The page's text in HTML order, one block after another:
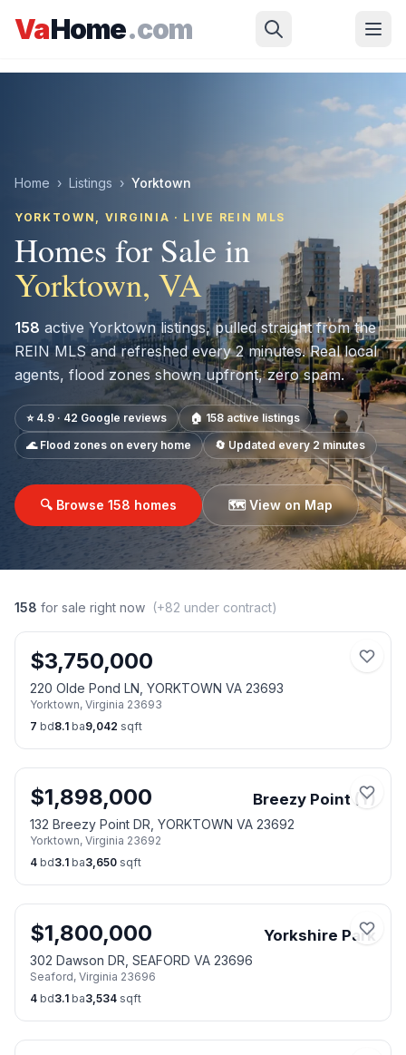
VaHome.com
Home › Listings › Yorktown
YORKTOWN , VIRGINIA · LIVE REIN MLS
Homes for Sale in
Yorktown, VA
158 active Yorktown listings, pulled straight from the
REIN MLS and refreshed every 2 minutes. Real local
agents, flood zones shown upfront, zero spam.
⭐ 4.9 · 42 Google reviews 🏠 158 active listings
🌊 Flood zones on every home
🔄 Updated every 2 minutes
🔍 Browse 158 homes 🗺️ View on Map
158 for sale right now (+82 under contract)
$3,750,000
220 Olde Pond LN, YORKTOWN VA 23693
Yorktown, Virginia 23693
7 bd8.1 ba9,042 sqft
$1,898,000 Breezy Point (Y)
132 Breezy Point DR, YORKTOWN VA 23692
Yorktown, Virginia 23692
4 bd3.1 ba3,650 sqft
$1,800,000 Yorkshire Park
302 Dawson DR, SEAFORD VA 23696
Seaford, Virginia 23696
4 bd3.1 ba3,534 sqft